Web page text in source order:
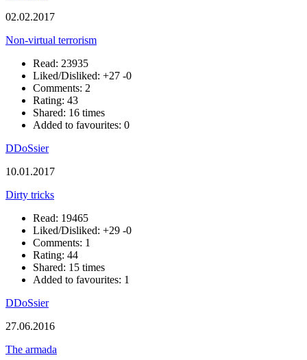
02.02.2017
Non-virtual terrorism
Read: 23935
Liked/Disliked: +27 -0
Comments: 2
Rating: 43
Shared: 16 times
Added to favourites: 0
DDoSsier
10.01.2017
Dirty tricks
Read: 19465
Liked/Disliked: +29 -0
Comments: 1
Rating: 44
Shared: 15 times
Added to favourites: 1
DDoSsier
27.06.2016
The armada